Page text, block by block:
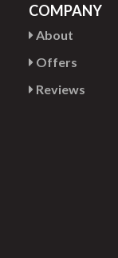
COMPANY
About
Offers
Reviews